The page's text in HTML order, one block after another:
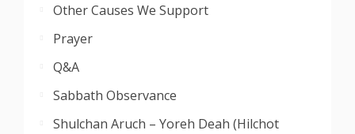
Other Causes We Support
Prayer
Q&A
Sabbath Observance
Shulchan Aruch – Yoreh Deah (Hilchot